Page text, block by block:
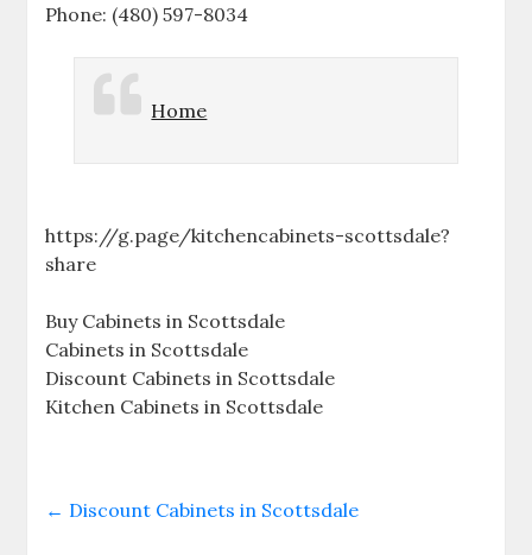
Phone: (480) 597-8034
Home
https://g.page/kitchencabinets-scottsdale?
share
Buy Cabinets in Scottsdale
Cabinets in Scottsdale
Discount Cabinets in Scottsdale
Kitchen Cabinets in Scottsdale
← Discount Cabinets in Scottsdale